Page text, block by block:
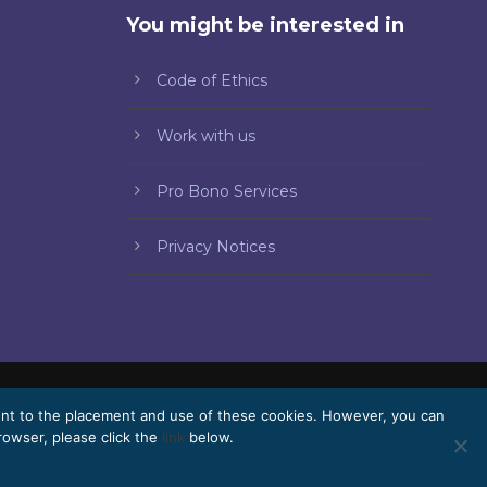
You might be interested in
Code of Ethics
Work with us
Pro Bono Services
Privacy Notices
Pro Bono Work with us Webmail
to the placement and use of these cookies. However, you can
please click the link below.